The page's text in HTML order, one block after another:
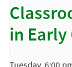
in
Tuesday, 6:00